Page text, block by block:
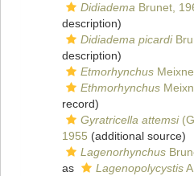
Didiadema Brunet,
description)
Didiadema picardi
description)
Etmorhynchus
Ethmorhynchus
record)
Gyratricella attemsi
1955 (additional source)
Lagenorhynchus
as
Lagenopolycystis